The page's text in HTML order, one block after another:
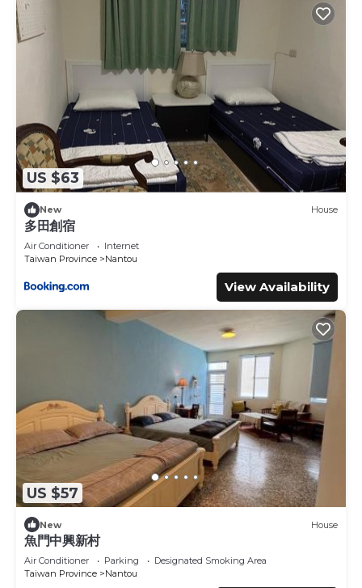
US $63
New House
多田創宿
Air Conditioner
Internet
Taiwan Province
Nantou
View Availability
US $57
New House
魚門中興新村
Air Conditioner Parking
Designated Smoking Area
Taiwan Province
Nantou